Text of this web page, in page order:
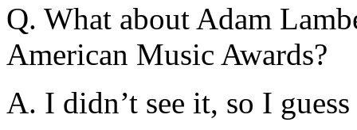
Q. What about Adam
American Music Awards?
A. I didn’t see it, so I